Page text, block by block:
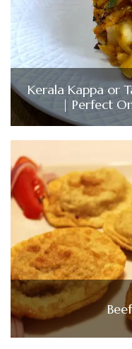
Kerala Kappa or
| Perfect